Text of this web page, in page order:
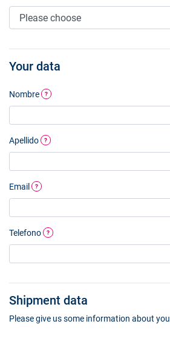
Your data
Nombre ?
Apellido ?
Email ?
Telefono ?
Shipment data
Please give us some information about